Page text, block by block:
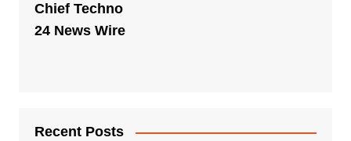
Chief Techno
24 News Wire
Recent Posts